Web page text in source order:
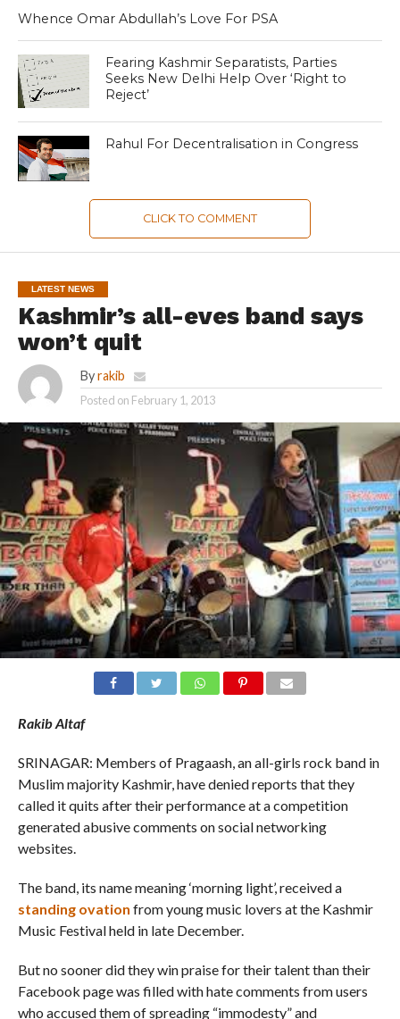
Whence Omar Abdullah’s Love For PSA
Fearing Kashmir Separatists, Parties
Seeks New Delhi Help Over ‘Right to
Reject’
Rahul For Decentralisation in Congress
CLICK TO COMMENT
LATEST NEWS
Kashmir’s all-eves band says
won’t quit
By rakib
Posted on February 1, 2013
Rakib Altaf
SRINAGAR: Members of Pragaash, an all-girls rock band in
Muslim majority Kashmir, have denied reports that they
called it quits after their performance at a competition
generated abusive comments on social networking
websites.
The band, its name meaning ‘morning light’, received a
standing ovation from young music lovers at the Kashmir
Music Festival held in late December.
But no sooner did they win praise for their talent than their
Facebook page was filled with hate comments from users
who accused them of spreading “immodesty” and